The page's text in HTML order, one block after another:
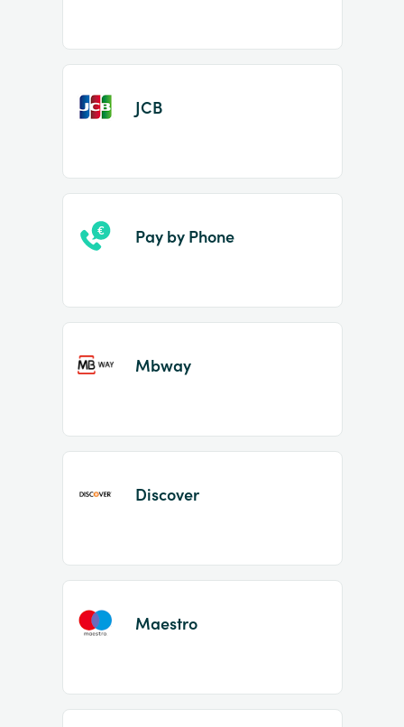
JCB
Pay by Phone
Mbway
Discover
Maestro